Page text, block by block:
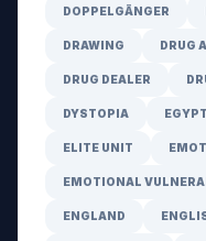
DOPPELGÄNGER
DRAWING DRUG
DRUG DEALER
DYSTOPIA EGYPT
ELITE UNIT
EMOTIONAL
ENGLAND